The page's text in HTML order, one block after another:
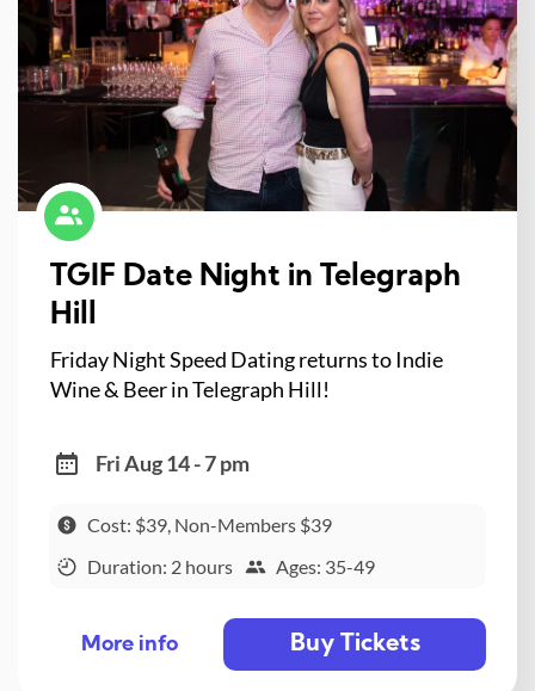
TGIF Date Night in Telegraph
Hill
Friday Night Speed Dating returns to Indie
Wine & Beer in Telegraph Hill!
Fri Aug 14 - 7 pm
Cost: $39, Non-Members $39
Duration: 2 hours
Ages: 35-49
More info Buy Tickets